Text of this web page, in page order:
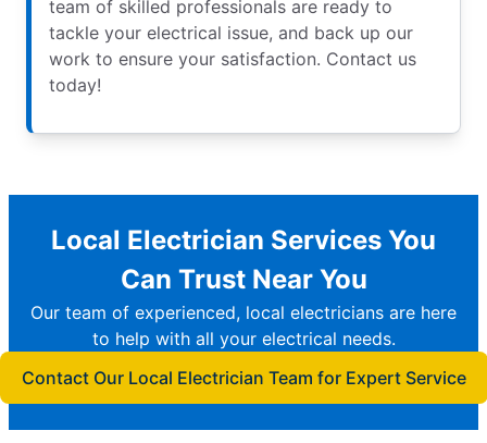
team of skilled professionals are ready to
tackle your electrical issue, and back up our
work to ensure your satisfaction. Contact us
today!
Local Electrician Services You
Can Trust Near You
Our team of experienced, local electricians are here
to help with all your electrical needs.
Contact Our Local Electrician Team for Expert Service